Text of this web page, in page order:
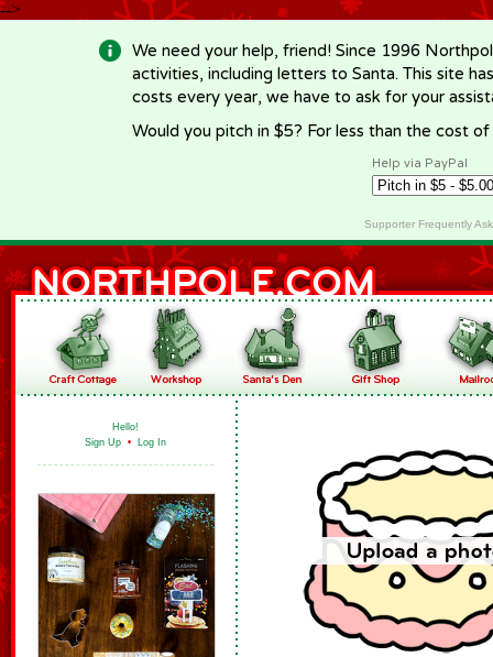
-->
We need your help, friend! Since 1996
activities, including letters to Santa. This site
costs every year, we have to ask for your
Would you pitch in $5? For less than the cost
Help via PayPal
Supporter Frequently
Hello!
Sign Up • Log In